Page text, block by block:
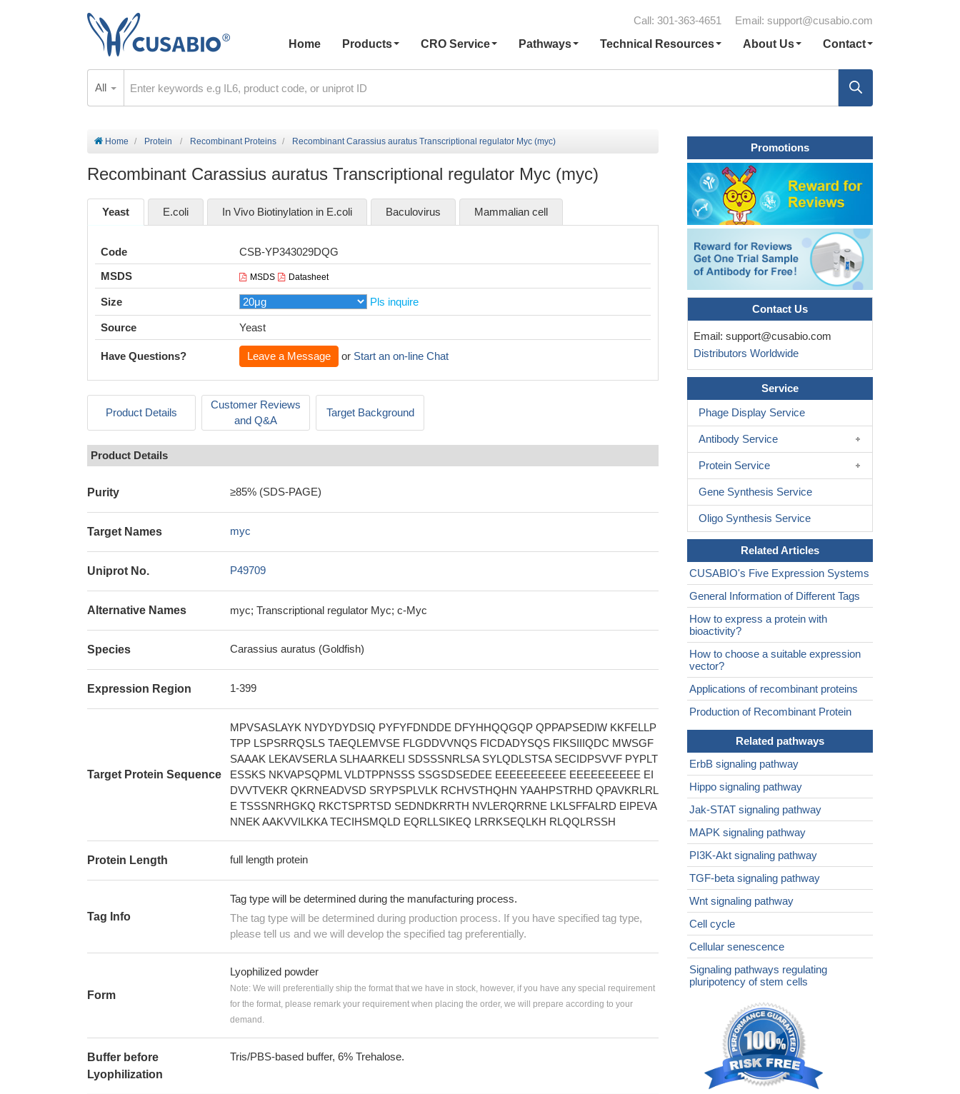
Call: 301-363-4651 Email: support@cusabio.com
Home
Products CRO Service Pathways Technical Resources About Us Contact
All
Home Protein Recombinant Proteins Recombinant Carassius auratus Transcriptional regulator Myc (myc)
Recombinant Carassius auratus Transcriptional regulator Myc (myc)
Yeast E.coli In Vivo Biotinylation in E.coli Baculovirus Mammalian cell
Code
CSB-YP343029DQG
MSDS
MSDS Datasheet
Size Pls inquire
Source Yeast
Have Questions? Leave a Message or Start an on-line Chat
Product Details
Customer Reviews
and Q&A
Target Background
Product Details
Purity ≥85% (SDS-PAGE)
Target Names myc
Uniprot No. P49709
Alternative Names myc; Transcriptional regulator Myc; c-Myc
Species Carassius auratus (Goldfish)
Expression Region 1-399
Target Protein Sequence
MPVSASLAYK NYDYDYDSIQ PYFYFDNDDE DFYHHQQGQP QPPAPSEDIW KKFELLP
TPP LSPSRRQSLS TAEQLEMVSE FLGDDVVNQS FICDADYSQS FIKSIIIQDC MWSGF
SAAAK LEKAVSERLA SLHAARKELI SDSSSNRLSA SYLQDLSTSA SECIDPSVVF PYPLT
ESSKS NKVAPSQPML VLDTPPNSSS SSGSDSEDEE EEEEEEEEEE EEEEEEEEEE EI
DVVTVEKR QKRNEADVSD SRYPSPLVLK RCHVSTHQHN YAAHPSTRHD QPAVKRLRL
E TSSSNRHGKQ RKCTSPRTSD SEDNDKRRTH NVLERQRRNE LKLSFFALRD EIPEVA
NNEK AAKVVILKKA TECIHSMQLD EQRLLSIKEQ LRRKSEQLKH RLQQLRSSH
Protein Length full length protein
Tag Info
Tag type will be determined during the manufacturing process.
The tag type will be determined during production process. If you have specified tag type,
please tell us and we will develop the specified tag preferentially.
Form
Lyophilized powder
Note: We will preferentially ship the format that we have in stock, however, if you have any special requirement
for the format, please remark your requirement when placing the order, we will prepare according to your
demand.
Buffer before
Lyophilization
Tris/PBS-based buffer, 6% Trehalose.
Promotions
Contact Us
Email: support@cusabio.com
Distributors Worldwide
Service
Phage Display Service
Antibody Service
Protein Service
Gene Synthesis Service
Oligo Synthesis Service
Related Articles
CUSABIO's Five Expression Systems
General Information of Different Tags
How to express a protein with
bioactivity?
How to choose a suitable expression
vector?
Applications of recombinant proteins
Production of Recombinant Protein
Related pathways
ErbB signaling pathway
Hippo signaling pathway
Jak-STAT signaling pathway
MAPK signaling pathway
PI3K-Akt signaling pathway
TGF-beta signaling pathway
Wnt signaling pathway
Cell cycle
Cellular senescence
Signaling pathways regulating
pluripotency of stem cells